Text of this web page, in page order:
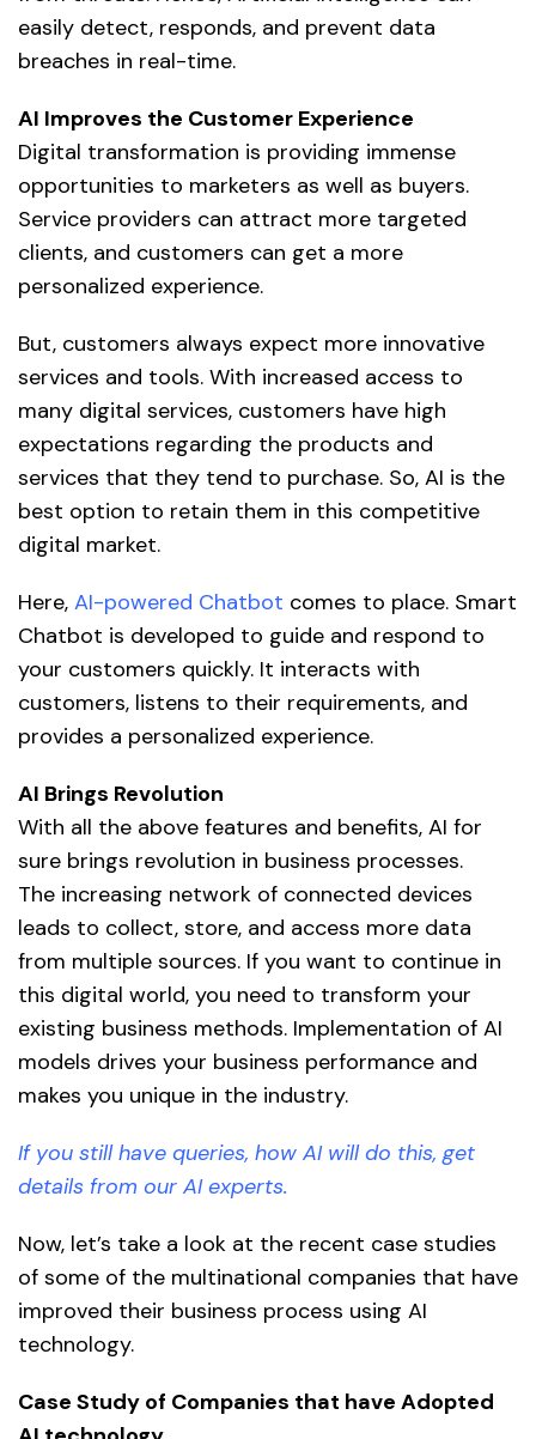
easily detect, responds, and prevent data
breaches in real-time.
AI Improves the Customer Experience
Digital transformation is providing immense
opportunities to marketers as well as buyers.
Service providers can attract more targeted
clients, and customers can get a more
personalized experience.
But, customers always expect more innovative
services and tools. With increased access to
many digital services, customers have high
expectations regarding the products and
services that they tend to purchase. So, AI is the
best option to retain them in this competitive
digital market.
Here, AI-powered Chatbot comes to place. Smart
Chatbot is developed to guide and respond to
your customers quickly. It interacts with
customers, listens to their requirements, and
provides a personalized experience.
AI Brings Revolution
With all the above features and benefits, AI for
sure brings revolution in business processes.
The increasing network of connected devices
leads to collect, store, and access more data
from multiple sources. If you want to continue in
this digital world, you need to transform your
existing business methods. Implementation of AI
models drives your business performance and
makes you unique in the industry.
If you still have queries, how AI will do this, get
details from our AI experts.
Now, let’s take a look at the recent case studies
of some of the multinational companies that have
improved their business process using AI
technology.
Case Study of Companies that have Adopted